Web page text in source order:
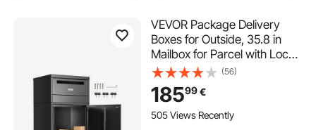
VEVOR Package Delivery
Boxes for Outside, 35.8 in
Mailbox for Parcel with Lock,
Galvanized Steel Package
Drop Box with Anti-Theft
Design, Weather-Resistant
Package Mailbox for Home
(56)
18599€
505 Views Recently